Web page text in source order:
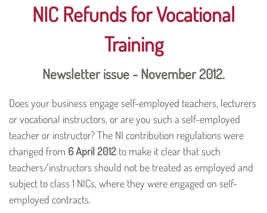
NIC Refunds for Vocational
Training
Newsletter issue - November 2012.
Does your business engage self-employed teachers, lecturers
or vocational instructors, or are you such a self-employed
teacher or instructor? The NI contribution regulations were
changed from 6 April 2012 to make it clear that such
teachers/instructors should not be treated as employed and
subject to class 1 NICs, where they were engaged on self-
employed contracts.